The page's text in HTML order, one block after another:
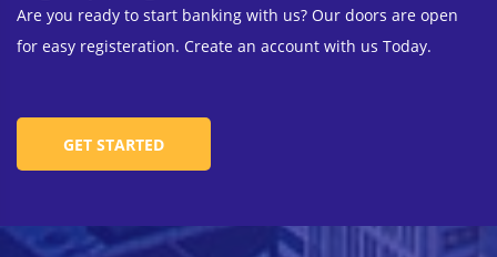
Are you ready to start banking with us? Our doors are open
for easy registeration. Create an account with us Today.
GET STARTED